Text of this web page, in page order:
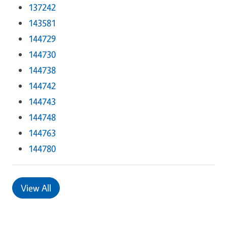
137242
143581
144729
144730
144738
144742
144743
144748
144763
144780
View All